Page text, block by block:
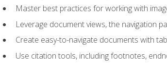
Master best practices for working with
Leverage document views, the navigation
Create easy-to-navigate documents with
Use citation tools, including footnotes,